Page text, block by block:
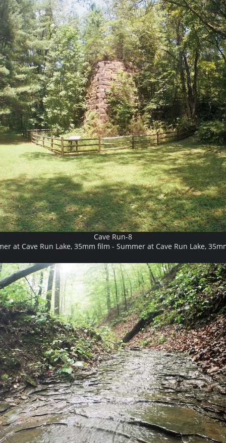
Cave Run-8
at Cave Run Lake, 35mm film - Summer at Cave Run Lake,